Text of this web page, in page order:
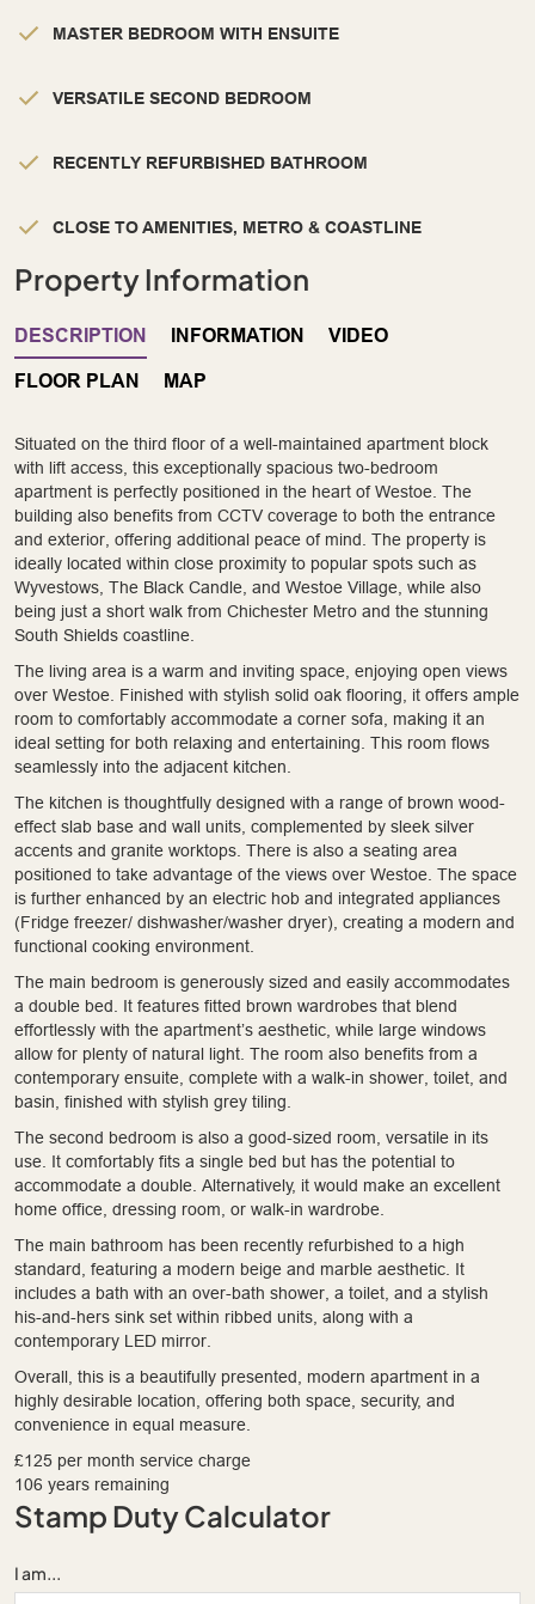
MASTER BEDROOM WITH ENSUITE
VERSATILE SECOND BEDROOM
RECENTLY REFURBISHED BATHROOM
CLOSE TO AMENITIES, METRO & COASTLINE
Property Information
DESCRIPTION INFORMATION
VIDEO
FLOOR PLAN
MAP
Situated on the third floor of a well-maintained apartment block
with lift access, this exceptionally spacious two-bedroom
apartment is perfectly positioned in the heart of Westoe. The
building also benefits from CCTV coverage to both the entrance
and exterior, offering additional peace of mind. The property is
ideally located within close proximity to popular spots such as
Wyvestows, The Black Candle, and Westoe Village, while also
being just a short walk from Chichester Metro and the stunning
South Shields coastline.
The living area is a warm and inviting space, enjoying open views
over Westoe. Finished with stylish solid oak flooring, it offers ample
room to comfortably accommodate a corner sofa, making it an
ideal setting for both relaxing and entertaining. This room flows
seamlessly into the adjacent kitchen.
The kitchen is thoughtfully designed with a range of brown wood-
effect slab base and wall units, complemented by sleek silver
accents and granite worktops. There is also a seating area
positioned to take advantage of the views over Westoe. The space
is further enhanced by an electric hob and integrated appliances
(Fridge freezer/ dishwasher/washer dryer), creating a modern and
functional cooking environment.
The main bedroom is generously sized and easily accommodates
a double bed. It features fitted brown wardrobes that blend
effortlessly with the apartment’s aesthetic, while large windows
allow for plenty of natural light. The room also benefits from a
contemporary ensuite, complete with a walk-in shower, toilet, and
basin, finished with stylish grey tiling.
The second bedroom is also a good-sized room, versatile in its
use. It comfortably fits a single bed but has the potential to
accommodate a double. Alternatively, it would make an excellent
home office, dressing room, or walk-in wardrobe.
The main bathroom has been recently refurbished to a high
standard, featuring a modern beige and marble aesthetic. It
includes a bath with an over-bath shower, a toilet, and a stylish
his-and-hers sink set within ribbed units, along with a
contemporary LED mirror.
Overall, this is a beautifully presented, modern apartment in a
highly desirable location, offering both space, security, and
convenience in equal measure.
£125 per month service charge
106 years remaining
Stamp Duty Calculator
I am...